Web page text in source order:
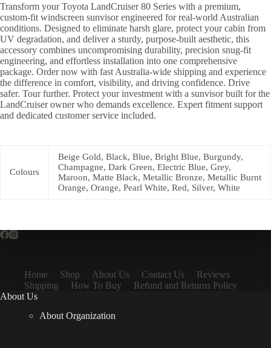
Transform your Toyota LandCruiser 80 Series with a premium,
custom-fit windscreen sunvisor engineered for real-world Australian
conditions. Designed to eliminate harsh glare, protect your cabin from
UV degradation, and deliver a sturdy, purpose-built aesthetic, this
accessory combines uncompromising durability, precision snug-fit
engineering, and effortless installation into one comprehensive
package. Order now with fast Australia-wide shipping and experience
the difference in comfort, visibility, and driving confidence. Drive
safer. Tour further. Protect your investment with a sunvisor built for the
LandCruiser owner who demands excellence. Expert fitment support
and dedicated customer service included.
Colours
Beige Gold, Black, Blue, Bright Blue, Burgundy,
Champagne, Dark Green, Electric Blue, Grey,
Maroon, Matte Black, Metallic Bronze, Metallic Burnt
Orange, Orange, Pearl White, Red, Silver, White
Home Shop About Us Contact Us
Reviews
Shipping
How To Buy
Refund and Returns Policy
About Us
About Organization